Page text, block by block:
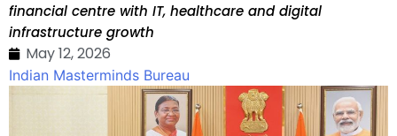
financial centre with IT, healthcare and digital
infrastructure growth
May 12, 2026
Indian Masterminds Bureau